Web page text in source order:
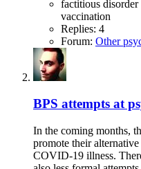
factitious disorder
vaccination
Replies: 4
Forum: Other
BPS attempts at
In the coming months,
promote their
COVID-19 illness.